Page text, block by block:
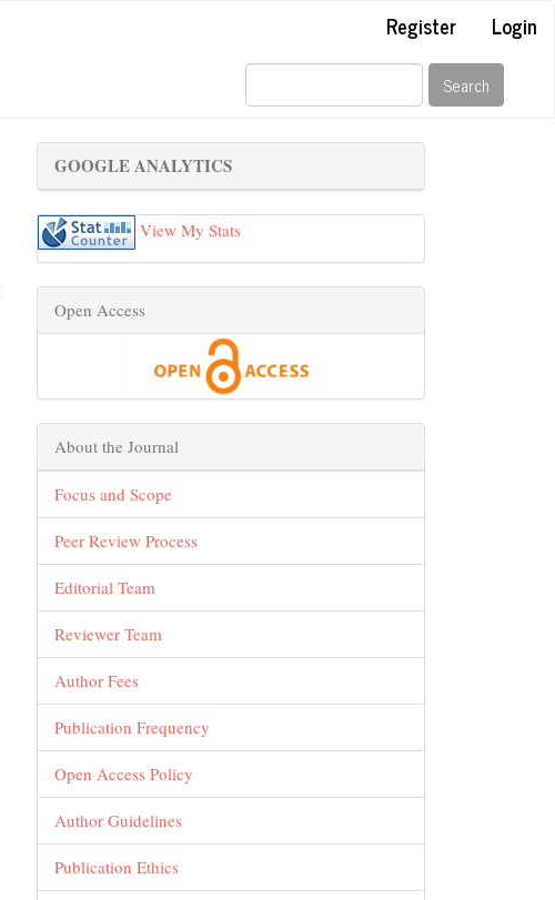
Register
Login
Search
GOOGLE ANALYTICS
View My Stats
Open Access
About the Journal
Focus and Scope
Peer Review Process
Editorial Team
Reviewer Team
Author Fees
Publication Frequency
Open Access Policy
Author Guidelines
Publication Ethics